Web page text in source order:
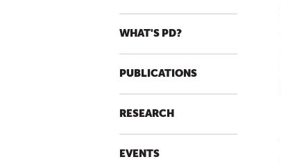
WHAT'S PD?
PUBLICATIONS
RESEARCH
EVENTS